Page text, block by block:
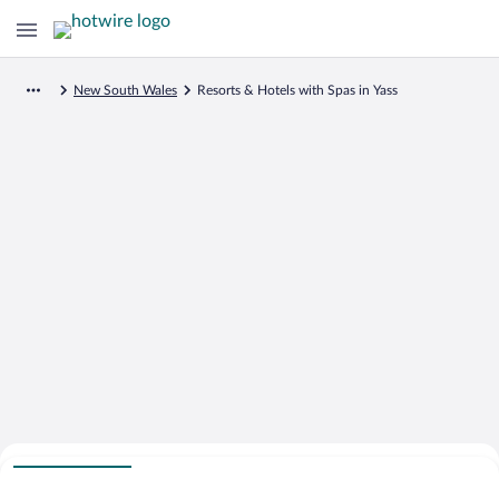
New South Wales Resorts & Hotels with Spas in Yass
Search for Cheap Deals on